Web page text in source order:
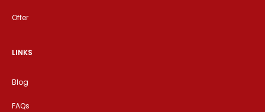
Offer
LINKS
Blog
FAQs